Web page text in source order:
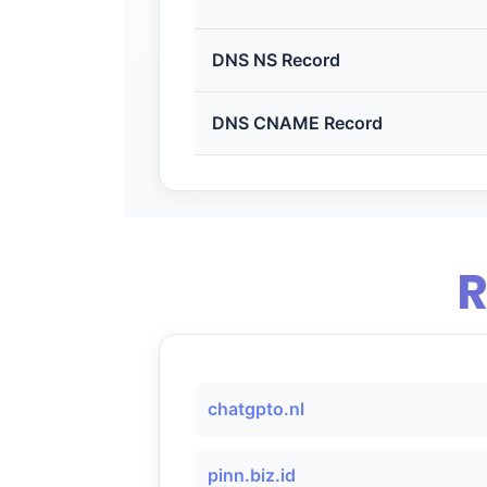
DNS NS Record
DNS CNAME Record
chatgpto.nl
pinn.biz.id